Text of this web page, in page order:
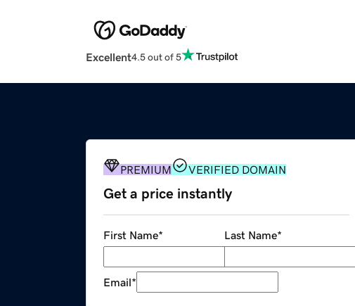
Excellent4.5 out of 5
PREMIUM VERIFIED DOMAIN
Get a price instantly
First Name* Last Name*
Email*